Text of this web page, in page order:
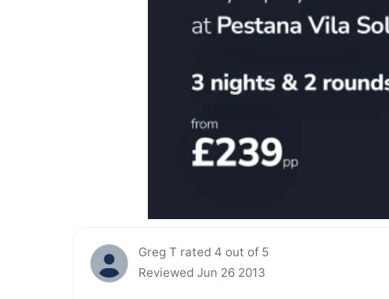
Greg T rated 4 out of 5
Reviewed Jun 26 2013